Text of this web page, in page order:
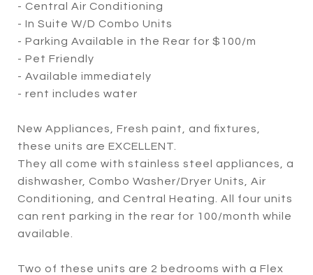
- Central Air Conditioning
- In Suite W/D Combo Units
- Parking Available in the Rear for $100/m
- Pet Friendly
- Available immediately
- rent includes water
New Appliances, Fresh paint, and fixtures,
these units are EXCELLENT.
They all come with stainless steel appliances, a
dishwasher, Combo Washer/Dryer Units, Air
Conditioning, and Central Heating. All four units
can rent parking in the rear for 100/month while
available.
Two of these units are 2 bedrooms with a Flex